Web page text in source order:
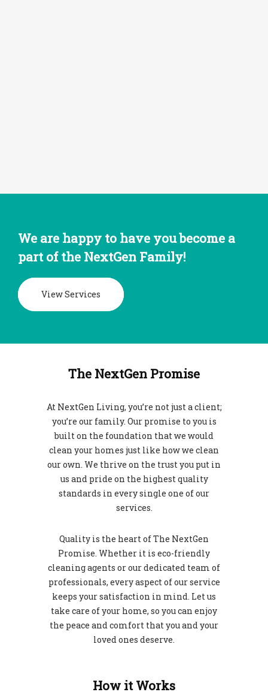
We are happy to have you become a
part of the NextGen Family!
View Services
The NextGen Promise
At NextGen Living, you’re not just a client;
you’re our family. Our promise to you is
built on the foundation that we would
clean your homes just like how we clean
our own. We thrive on the trust you put in
us and pride on the highest quality
standards in every single one of our
services.
Quality is the heart of The NextGen
Promise. Whether it is eco-friendly
cleaning agents or our dedicated team of
professionals, every aspect of our service
keeps your satisfaction in mind. Let us
take care of your home, so you can enjoy
the peace and comfort that you and your
loved ones deserve.
How it Works